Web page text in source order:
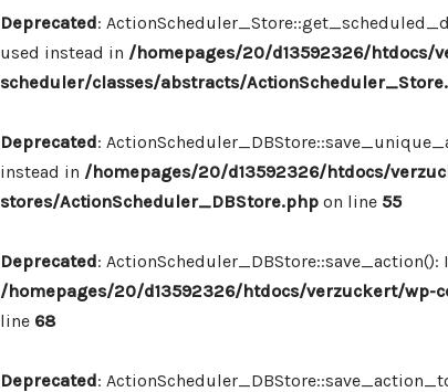
Deprecated:
used instead in /homepages/20/d13592326/
scheduler/classes/abstracts/
Deprecated:
instead in /homepages/20/d13592326/htdocs/
stores/ActionScheduler_DBStore.php on line 55
Deprecated:
/homepages/20/d13592326/htdocs/verzuckert/
line 68
Deprecated: